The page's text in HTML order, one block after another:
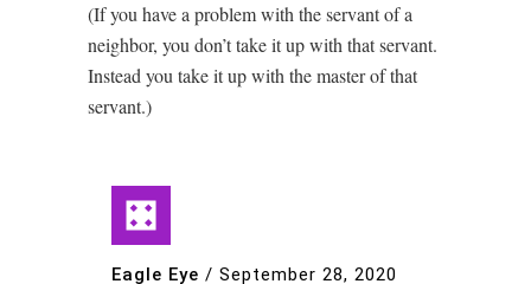
(If you have a problem with the servant of a
neighbor, you don’t take it up with that servant.
Instead you take it up with the master of that
servant.)
Eagle Eye / September 28, 2020